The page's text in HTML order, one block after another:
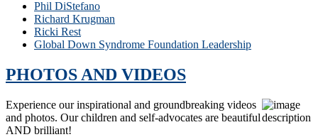
Phil DiStefano
Richard Krugman
Ricki Rest
Global Down Syndrome Foundation Leadership
PHOTOS AND VIDEOS
Experience our inspirational and groundbreaking videos
and photos. Our children and self-advocates are beautiful
AND brilliant!